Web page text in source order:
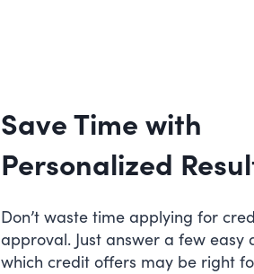
Save Time with
Personalized
Don’t waste time applying for
approval. Just answer a few
which credit offers may be right